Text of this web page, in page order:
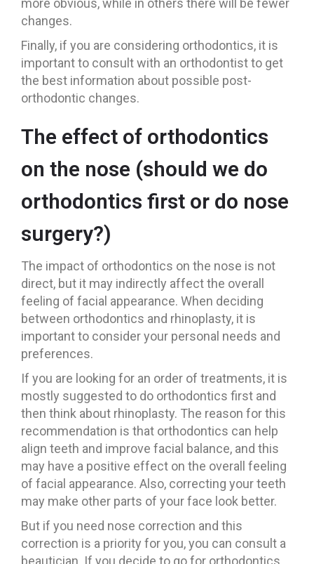
more obvious, while in others there will be fewer
changes.
Finally, if you are considering orthodontics, it is
important to consult with an orthodontist to get
the best information about possible post-
orthodontic changes.
The effect of orthodontics
on the nose (should we do
orthodontics first or do nose
surgery?)
The impact of orthodontics on the nose is not
direct, but it may indirectly affect the overall
feeling of facial appearance. When deciding
between orthodontics and rhinoplasty, it is
important to consider your personal needs and
preferences.
If you are looking for an order of treatments, it is
mostly suggested to do orthodontics first and
then think about rhinoplasty. The reason for this
recommendation is that orthodontics can help
align teeth and improve facial balance, and this
may have a positive effect on the overall feeling
of facial appearance. Also, correcting your teeth
may make other parts of your face look better.
But if you need nose correction and this
correction is a priority for you, you can consult a
beautician. If you decide to go for orthodontics